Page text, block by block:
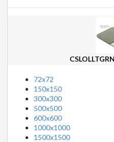
72x72
150x150
300x300
500x500
600x600
1000x1000
1500x1500